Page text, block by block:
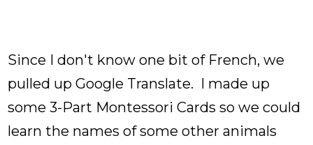
Since I don't know one bit of French, we
pulled up Google Translate. I made up
some 3-Part Montessori Cards so we could
learn the names of some other animals